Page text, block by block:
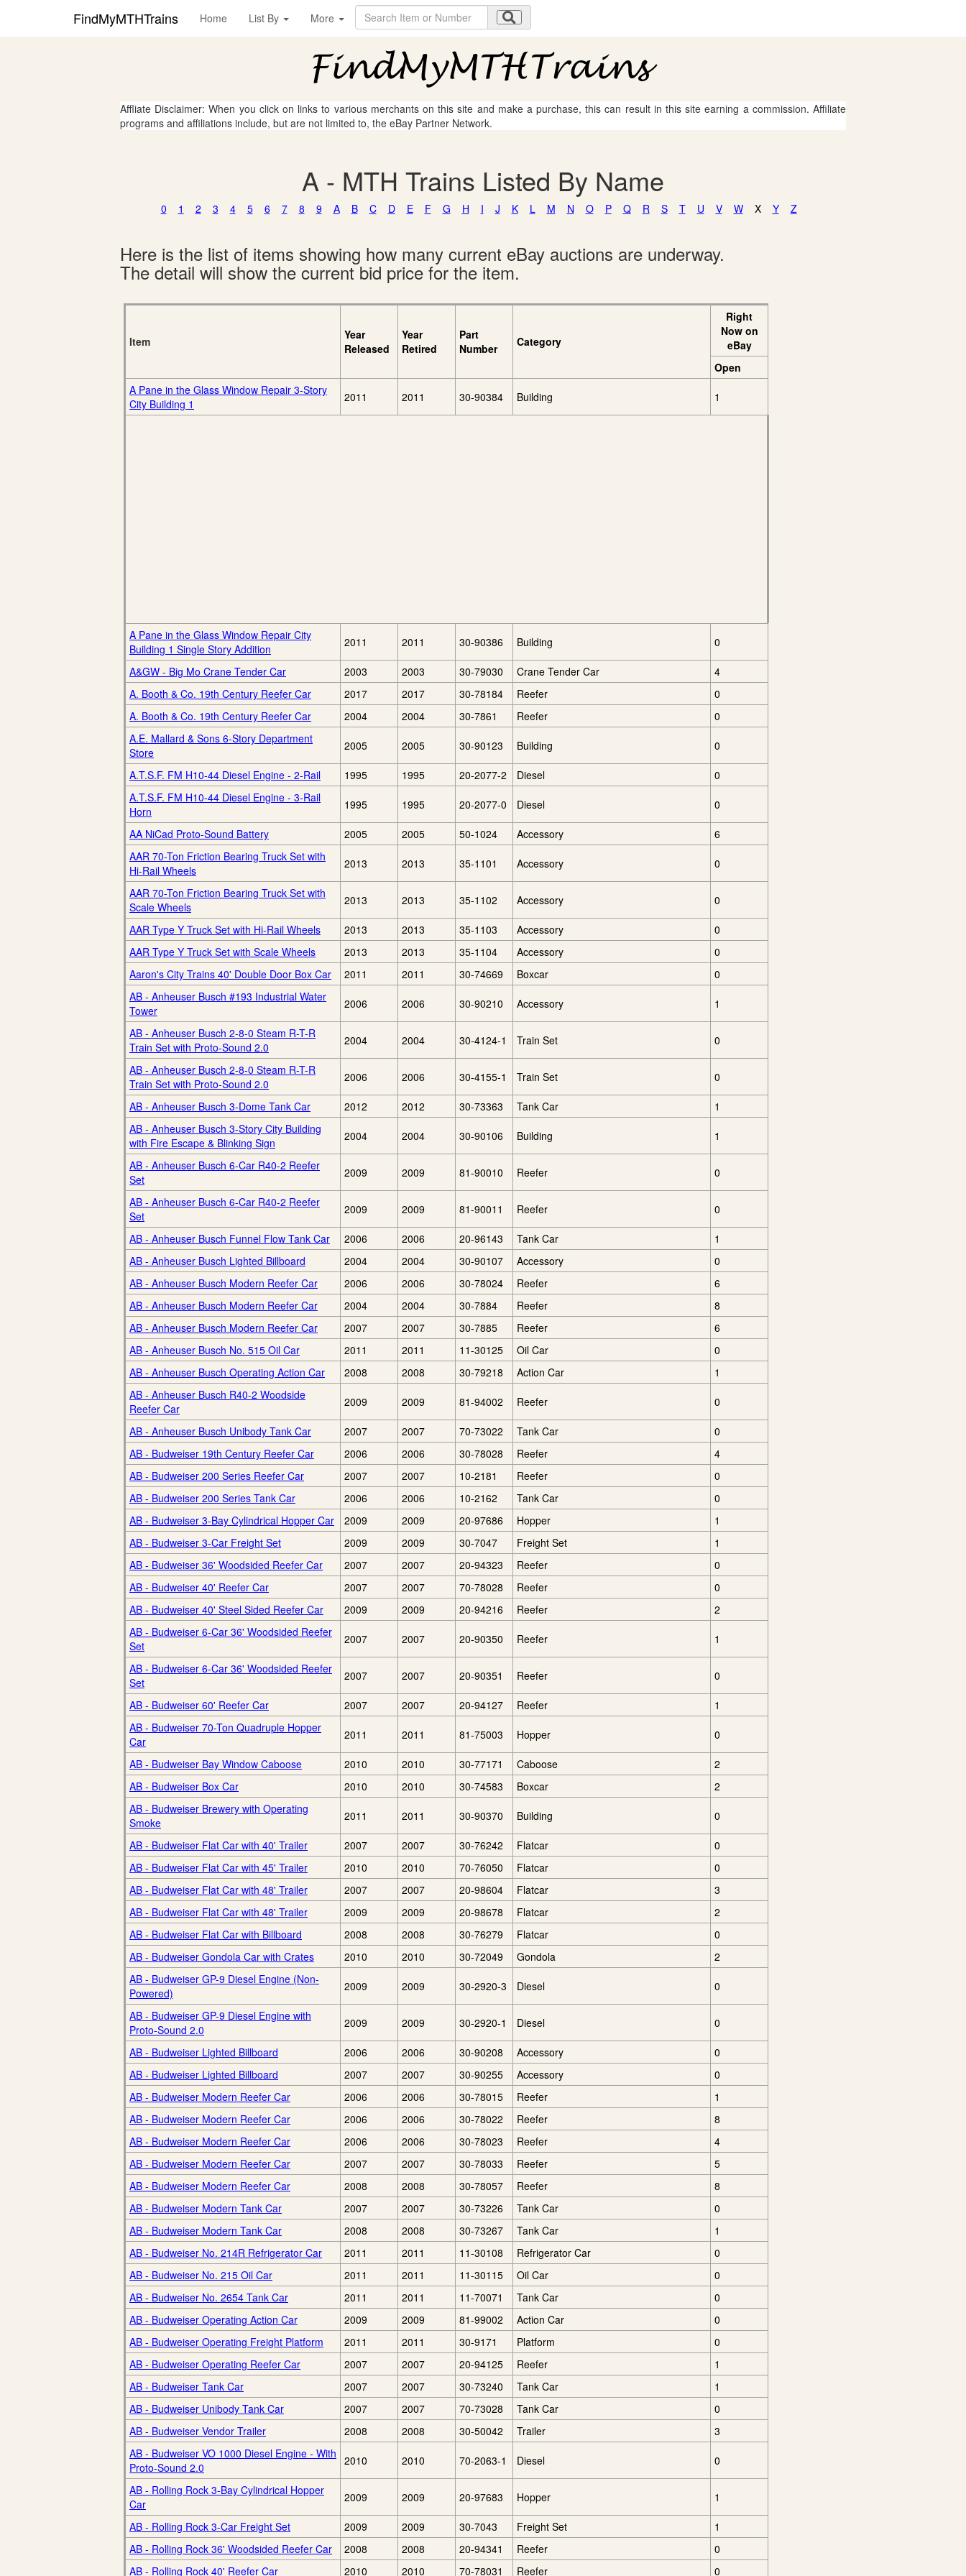
FindMyMTHTrains Home List By More
Affliate Disclaimer: When you click on links to various merchants on this site and make a purchase, this can result in this site earning a commission. Affiliate
programs and affiliations include, but are not limited to, the eBay Partner Network.
A - MTH Trains Listed By Name
0 1 2 3 4 5 6 7 8 9 A B C D E F G H I J K L M N O P Q R S T U V W X Y Z
Here is the list of items showing how many current eBay auctions are underway.
The detail will show the current bid price for the item.
Item
Year
Released
Year
Retired
Part
Number
Category
Right
Now on
eBay
Open
A Pane in the Glass Window Repair 3-Story
City Building 1
2011 2011 30-90384 Building 1
A Pane in the Glass Window Repair City
Building 1 Single Story Addition
2011 2011 30-90386 Building 0
A&GW - Big Mo Crane Tender Car 2003 2003 30-79030 Crane Tender Car
4
A. Booth & Co. 19th Century Reefer Car
2017 2017 30-78184 Reefer
0
A. Booth & Co. 19th Century Reefer Car
2004 2004 30-7861 Reefer
0
A.E. Mallard & Sons 6-Story Department
Store
2005 2005 30-90123 Building 0
A.T.S.F. FM H10-44 Diesel Engine - 2-Rail 1995 1995 20-2077-2 Diesel
0
A.T.S.F. FM H10-44 Diesel Engine - 3-Rail
Horn
1995 1995 20-2077-0 Diesel 0
AA NiCad Proto-Sound Battery 2005 2005 50-1024 Accessory
6
AAR 70-Ton Friction Bearing Truck Set with
Hi-Rail Wheels
2013 2013 35-1101 Accessory 0
AAR 70-Ton Friction Bearing Truck Set with
Scale Wheels
2013 2013 35-1102 Accessory 0
AAR Type Y Truck Set with Hi-Rail Wheels 2013 2013 35-1103 Accessory
0
AAR Type Y Truck Set with Scale Wheels
2013 2013 35-1104 Accessory
0
Aaron's City Trains 40' Double Door Box Car
2011 2011 30-74669 Boxcar
0
AB - Anheuser Busch #193 Industrial Water
Tower
2006 2006 30-90210 Accessory 1
AB - Anheuser Busch 2-8-0 Steam R-T-R
Train Set with Proto-Sound 2.0
2004 2004 30-4124-1 Train Set 0
AB - Anheuser Busch 2-8-0 Steam R-T-R
Train Set with Proto-Sound 2.0
2006 2006 30-4155-1 Train Set 0
AB - Anheuser Busch 3-Dome Tank Car 2012 2012 30-73363 Tank Car
1
AB - Anheuser Busch 3-Story City Building
with Fire Escape & Blinking Sign
2004 2004 30-90106 Building 1
AB - Anheuser Busch 6-Car R40-2 Reefer
Set
2009 2009 81-90010 Reefer 0
AB - Anheuser Busch 6-Car R40-2 Reefer
Set
2009 2009 81-90011 Reefer 0
AB - Anheuser Busch Funnel Flow Tank Car 2006 2006 20-96143 Tank Car
1
AB - Anheuser Busch Lighted Billboard
2004 2004 30-90107 Accessory
0
AB - Anheuser Busch Modern Reefer Car
2006 2006 30-78024 Reefer
6
AB - Anheuser Busch Modern Reefer Car
2004 2004 30-7884 Reefer
8
AB - Anheuser Busch Modern Reefer Car
2007 2007 30-7885 Reefer
6
AB - Anheuser Busch No. 515 Oil Car
2011 2011 11-30125 Oil Car
0
AB - Anheuser Busch Operating Action Car
2008 2008 30-79218 Action Car
1
AB - Anheuser Busch R40-2 Woodside
Reefer Car
2009 2009 81-94002 Reefer 0
AB - Anheuser Busch Unibody Tank Car 2007 2007 70-73022 Tank Car
0
AB - Budweiser 19th Century Reefer Car
2006 2006 30-78028 Reefer
4
AB - Budweiser 200 Series Reefer Car
2007 2007 10-2181 Reefer
0
AB - Budweiser 200 Series Tank Car
2006 2006 10-2162 Tank Car
0
AB - Budweiser 3-Bay Cylindrical Hopper Car
2009 2009 20-97686 Hopper
1
AB - Budweiser 3-Car Freight Set
2009 2009 30-7047 Freight Set
1
AB - Budweiser 36' Woodsided Reefer Car
2007 2007 20-94323 Reefer
0
AB - Budweiser 40' Reefer Car
2007 2007 70-78028 Reefer
0
AB - Budweiser 40' Steel Sided Reefer Car
2009 2009 20-94216 Reefer
2
AB - Budweiser 6-Car 36' Woodsided Reefer
Set
2007 2007 20-90350 Reefer 1
AB - Budweiser 6-Car 36' Woodsided Reefer
Set
2007 2007 20-90351 Reefer 0
AB - Budweiser 60' Reefer Car 2007 2007 20-94127 Reefer
1
AB - Budweiser 70-Ton Quadruple Hopper
Car
2011 2011 81-75003 Hopper 0
AB - Budweiser Bay Window Caboose 2010 2010 30-77171 Caboose
2
AB - Budweiser Box Car
2010 2010 30-74583 Boxcar
2
AB - Budweiser Brewery with Operating
Smoke
2011 2011 30-90370 Building 0
AB - Budweiser Flat Car with 40' Trailer 2007 2007 30-76242 Flatcar
0
AB - Budweiser Flat Car with 45' Trailer
2010 2010 70-76050 Flatcar
0
AB - Budweiser Flat Car with 48' Trailer
2007 2007 20-98604 Flatcar
3
AB - Budweiser Flat Car with 48' Trailer
2009 2009 20-98678 Flatcar
2
AB - Budweiser Flat Car with Billboard
2008 2008 30-76279 Flatcar
0
AB - Budweiser Gondola Car with Crates
2010 2010 30-72049 Gondola
2
AB - Budweiser GP-9 Diesel Engine (Non-
Powered)
2009 2009 30-2920-3 Diesel 0
AB - Budweiser GP-9 Diesel Engine with
Proto-Sound 2.0
2009 2009 30-2920-1 Diesel 0
AB - Budweiser Lighted Billboard 2006 2006 30-90208 Accessory
0
AB - Budweiser Lighted Billboard
2007 2007 30-90255 Accessory
0
AB - Budweiser Modern Reefer Car
2006 2006 30-78015 Reefer
1
AB - Budweiser Modern Reefer Car
2006 2006 30-78022 Reefer
8
AB - Budweiser Modern Reefer Car
2006 2006 30-78023 Reefer
4
AB - Budweiser Modern Reefer Car
2007 2007 30-78033 Reefer
5
AB - Budweiser Modern Reefer Car
2008 2008 30-78057 Reefer
8
AB - Budweiser Modern Tank Car
2007 2007 30-73226 Tank Car
0
AB - Budweiser Modern Tank Car
2008 2008 30-73267 Tank Car
1
AB - Budweiser No. 214R Refrigerator Car
2011 2011 11-30108 Refrigerator Car
0
AB - Budweiser No. 215 Oil Car
2011 2011 11-30115 Oil Car
0
AB - Budweiser No. 2654 Tank Car
2011 2011 11-70071 Tank Car
0
AB - Budweiser Operating Action Car
2009 2009 81-99002 Action Car
0
AB - Budweiser Operating Freight Platform
2011 2011 30-9171 Platform
0
AB - Budweiser Operating Reefer Car
2007 2007 20-94125 Reefer
1
AB - Budweiser Tank Car
2007 2007 30-73240 Tank Car
1
AB - Budweiser Unibody Tank Car
2007 2007 70-73028 Tank Car
0
AB - Budweiser Vendor Trailer
2008 2008 30-50042 Trailer
3
AB - Budweiser VO 1000 Diesel Engine - With
Proto-Sound 2.0
2010 2010 70-2063-1 Diesel 0
AB - Rolling Rock 3-Bay Cylindrical Hopper
Car
2009 2009 20-97683 Hopper 1
AB - Rolling Rock 3-Car Freight Set 2009 2009 30-7043 Freight Set
1
AB - Rolling Rock 36' Woodsided Reefer Car
2008 2008 20-94341 Reefer
0
AB - Rolling Rock 40' Reefer Car
2010 2010 70-78031 Reefer 0